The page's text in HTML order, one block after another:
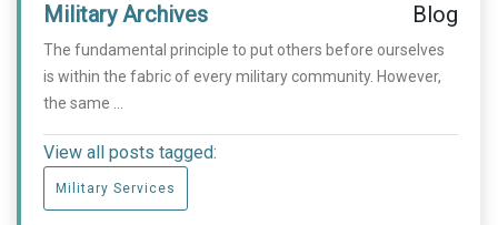
Military Archives Blog
The fundamental principle to put others before ourselves
is within the fabric of every military community. However,
the same ...
View all posts tagged:
Military Services